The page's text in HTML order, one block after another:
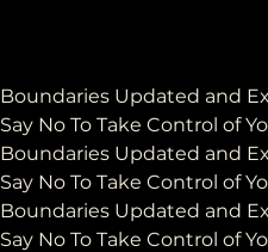
Boundaries Updated and
Say No To Take Control of
Boundaries Updated and
Say No To Take Control of
Boundaries Updated and
Say No To Take Control of